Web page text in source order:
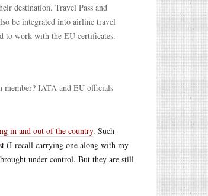
destination. Travel Pass and
be integrated into airline travel
to work with the EU certificates.
member? IATA and EU officials
in and out of the country. Such
(I recall carrying one along with my
brought under control. But they are still